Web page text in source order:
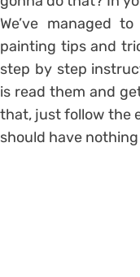
We’ve managed
painting tips and
step by step
is read them and
that, just follow the
should have